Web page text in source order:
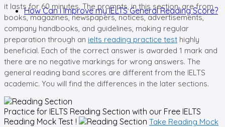
How Can I Improve my IELTS General Reading Score?
it lasts for 60 minutes. The prompts, in this section, are from
books, magazines, newspapers, notices, advertisements,
company handbooks, and guidelines, making regular
preparation through an ielts reading practice test highly
beneficial. Each of the correct answer is awarded 1 mark and
there are no negative markings for wrong answers. The
general reading band scores are different from the IELTS
academic. You will find the differences in the later sections.
Practice for IELTS Reading Section with our Free IELTS
Reading Mock Test !
Take Reading Mock